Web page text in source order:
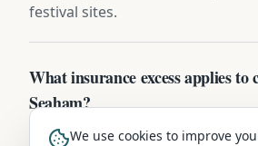
festival sites.
What insurance excess applies
Seaham?
Standard excess on campervan
We use cookies to improve